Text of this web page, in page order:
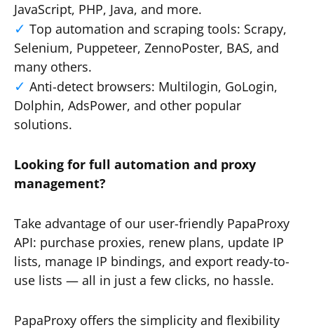
JavaScript, PHP, Java, and more.
Top automation and scraping tools: Scrapy,
Selenium, Puppeteer, ZennoPoster, BAS, and
many others.
Anti-detect browsers: Multilogin, GoLogin,
Dolphin, AdsPower, and other popular
solutions.
Looking for full automation and proxy
management?
Take advantage of our user-friendly PapaProxy
API: purchase proxies, renew plans, update IP
lists, manage IP bindings, and export ready-to-
use lists — all in just a few clicks, no hassle.
PapaProxy offers the simplicity and flexibility